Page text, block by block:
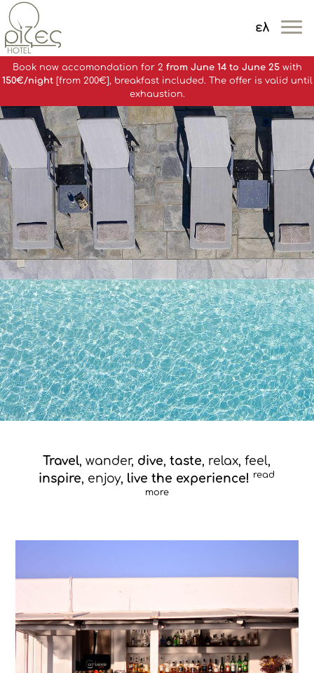
ελ
Book now accomondation for 2 from June 14 to June 25with
150€/night[from 200€], breakfast included. The offer is valid until
exhaustion.
Travel, wander, dive,taste, relax, feel,
inspire, enjoy, live the experience! read
more